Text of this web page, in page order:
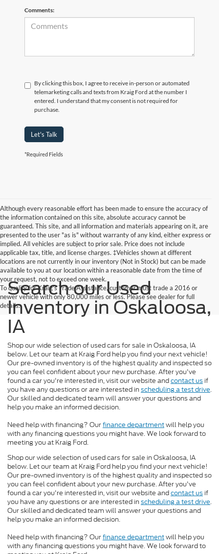
Comments:
By clicking this box, I agree to receive in-person or automated
telemarketing calls and texts from Kraig Ford at the number I
entered. I understand that my consent is not required for
purchase.
Let's Talk
*Required Fields
Although every reasonable effort has been made to ensure the accuracy of
the information contained on this site, absolute accuracy cannot be
guaranteed. This site, and all information and materials appearing on it, are
presented to the user "as is" without warranty of any kind, either express or
implied. All vehicles are subject to prior sale. Price does not include
applicable tax, title, and license charges. ‡Vehicles shown at different
locations are not currently in our inventory (Not in Stock) but can be made
available to you at our location within a reasonable date from the time of
your request, not to exceed one week.
To qualify for Kraig's Trade Assistance, customer must trade a 2016 or
newer vehicle with only 80,000 miles or less. Please see dealer for full
details.
Search our Used
Inventory in Oskaloosa,
IA
Shop our wide selection of used cars for sale in Oskaloosa, IA
below. Let our team at Kraig Ford help you find your next vehicle!
Our pre-owned inventory is of the highest quality and inspected so
you can feel confident about your new purchase. After you've
found a car you're interested in, visit our website andcontact us if
you have any questions or are interested in scheduling a test drive.
Our skilled and dedicated team will answer your questions and
help you make an informed decision.
Need help with financing? Ourfinance departmentwill help you
with any financing questions you might have. We look forward to
meeting you at Kraig Ford.
Shop our wide selection of used cars for sale in Oskaloosa, IA
below. Let our team at Kraig Ford help you find your next vehicle!
Our pre-owned inventory is of the highest quality and inspected so
you can feel confident about your new purchase. After you've
found a car you're interested in, visit our website andcontact us if
you have any questions or are interested in scheduling a test drive.
Our skilled and dedicated team will answer your questions and
help you make an informed decision.
Need help with financing? Ourfinance departmentwill help you
with any financing questions you might have. We look forward to